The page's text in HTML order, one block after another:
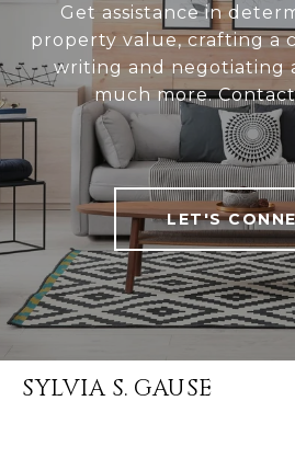
Get assistance in
property value, crafting a
writing and negotiating
much more.
LET'S
SYLVIA S. GAUSE